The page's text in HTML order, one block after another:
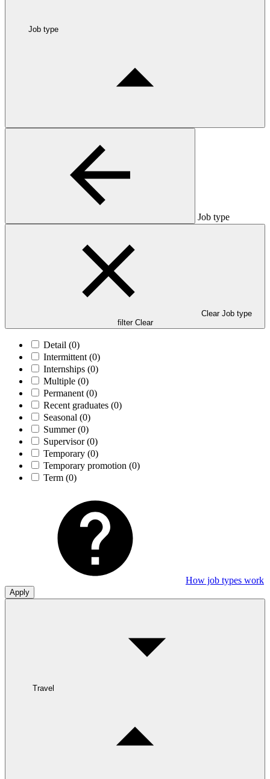
Job type
Job type
Clear Job type
filter Clear
Detail (0)
Intermittent (0)
Internships (0)
Multiple (0)
Permanent (0)
Recent graduates (0)
Seasonal (0)
Summer(0)
Supervisor(0)
Temporary (0)
Temporary promotion (0)
Term (0)
How job types work
Apply
Travel